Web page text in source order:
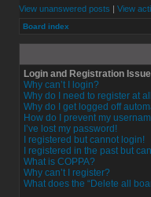
View unanswered posts | View
Board index
Login and Registration
Why can’t I login?
Why do I need to register at
Why do I get logged off
How do I prevent my
I’ve lost my password!
I registered but cannot login!
I registered in the past but
What is COPPA?
Why can’t I register?
What does the “Delete all